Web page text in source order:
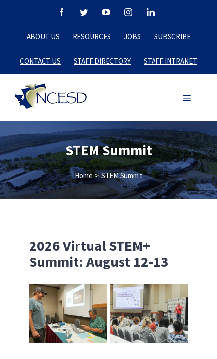
content
FacebookTwitterYouTubeInstagramLinkedIn
ABOUT US RESOURCES JOBS SUBSCRIBE
CONTACT US STAFF DIRECTORY STAFF INTRANET
STEM Summit
Home > STEM Summit
2026 Virtual STEM+
Summit: August 12-13